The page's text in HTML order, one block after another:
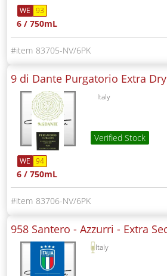
WE 93
6 / 750mL
83705-NV/6PK
9 di Dante Purgatorio Extra
Italy
Verified Stock
WE 94
6 / 750mL
83706-NV/6PK
958 Santero - Azzurri - Extra
Italy